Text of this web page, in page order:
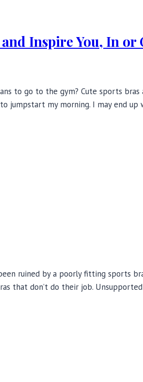
Inspire You, In or
to go to the gym? Cute sports bras
jumpstart my morning. I may end
ruined by a poorly fitting sports
that don’t do their job.